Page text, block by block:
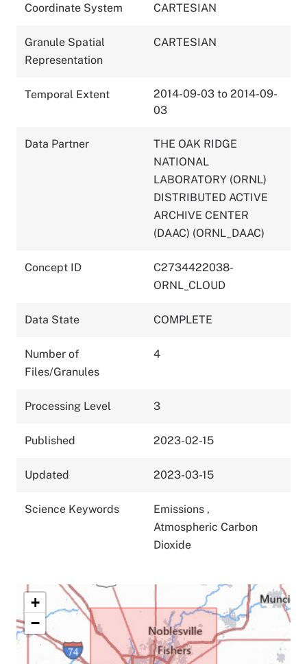
Coordinate System CARTESIAN
Granule Spatial
Representation
CARTESIAN
Temporal Extent
2014-09-03 to 2014-09-
03
Data Partner
THE OAK RIDGE
NATIONAL
LABORATORY (ORNL)
DISTRIBUTED ACTIVE
ARCHIVE CENTER
(DAAC) (ORNL_DAAC)
Concept ID
C2734422038-
ORNL_CLOUD
Data State COMPLETE
Number of
Files/Granules
4
Processing Level 3
Published 2023-02-15
Updated 2023-03-15
Science Keywords Emissions ,
Atmospheric Carbon
Dioxide
+
−